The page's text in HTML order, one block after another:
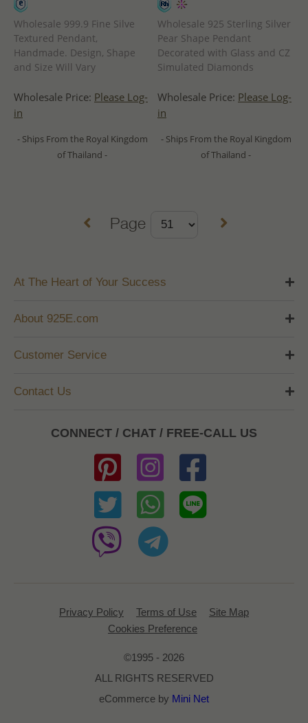
Wholesale 999.9 Fine Silve
Textured Pendant,
Handmade. Design, Shape
and Size Will Vary
Wholesale Price: Please Log-
in
- Ships From the Royal Kingdom
of Thailand -
Wholesale 925 Sterling Silver
Pear Shape Pendant
Decorated with Glass and CZ
Simulated Diamonds
Wholesale Price: Please Log-
in
- Ships From the Royal Kingdom
of Thailand -
Page
At The Heart of Your Success
About 925E.com
Customer Service
Contact Us
CONNECT / CHAT / FREE-CALL US
Privacy Policy Terms of Use
Site Map
Cookies Preference
©1995 - 2026
ALL RIGHTS RESERVED
eCommerce by Mini Net